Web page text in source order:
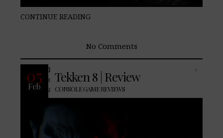
CONTINUE READING
No Comments
05
Feb
Tekken 8 | Review
CONSOLE GAME REVIEWS
For many of us, Tekken has been a staple
of our video game childhood going back
almost as long as Street Fighter and